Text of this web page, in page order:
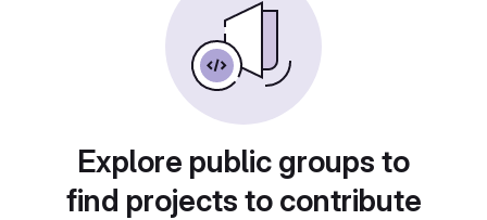
Explore public groups to
find projects to contribute